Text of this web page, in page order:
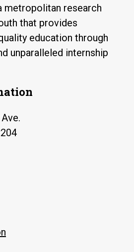
metropolitan research
that provides
education through
unparalleled internship